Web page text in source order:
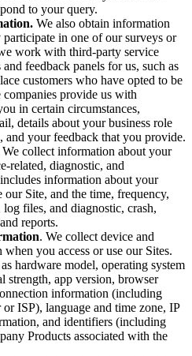
to your query.
We also obtain information
in one of our surveys or
work with third-party service
feedback panels for us, such as
customers who have opted to be
companies provide us with
in certain circumstances,
details about your business role
and your feedback that you provide.
We collect information about your
related, diagnostic, and
information about your
Site, and the time, frequency,
files, and diagnostic, crash,
reports.
. We collect device and
you access or use our Sites.
hardware model, operating system
strength, app version, browser
information (including
ISP), language and time zone, IP
and identifiers (including
Products associated with the